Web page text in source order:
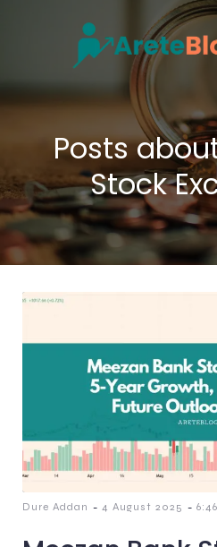
Posts
Stock
Dure Addan - 4 August 2025 -